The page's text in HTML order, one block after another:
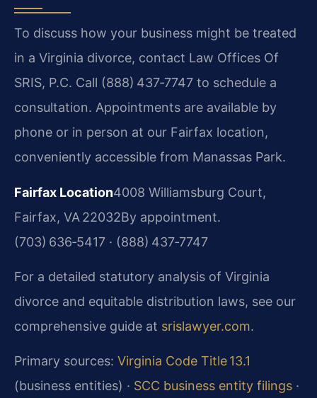
To discuss how your business might be treated
in a Virginia divorce, contact Law Offices Of
SRIS, P.C. Call (888) 437‑7747 to schedule a
consultation. Appointments are available by
phone or in person at our Fairfax location,
conveniently accessible from Manassas Park.
Fairfax Location4008 Williamsburg Court,
Fairfax, VA 22032By appointment.
(703) 636‑5417 · (888) 437‑7747
For a detailed statutory analysis of Virginia
divorce and equitable distribution laws, see our
comprehensive guide at srislawyer.com.
Primary sources: Virginia Code Title 13.1
(business entities) · SCC business entity filings ·